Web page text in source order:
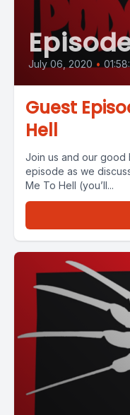
July 06, 2020 •
Guest
Hell
Join us and our good
episode as we
Me To Hell (you’ll...